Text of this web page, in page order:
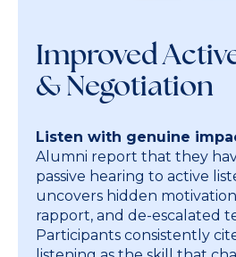
Improved
& Negotiation
Listen with genuine
Alumni report that they
passive hearing to active
uncovers hidden
rapport, and de-escalated
Participants consistently